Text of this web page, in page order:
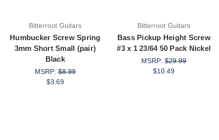
Bitterroot Guitars
Humbucker Screw Spring
3mm Short Small (pair)
Black
MSRP:$8.99
$3.69
Bitterroot Guitars
Bass Pickup Height Screw
#3 x 1 23/64 50 Pack Nickel
MSRP:$29.99
$10.49